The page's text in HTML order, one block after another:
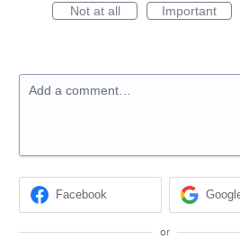
Not at all
Important
Add a comment…
Facebook
or